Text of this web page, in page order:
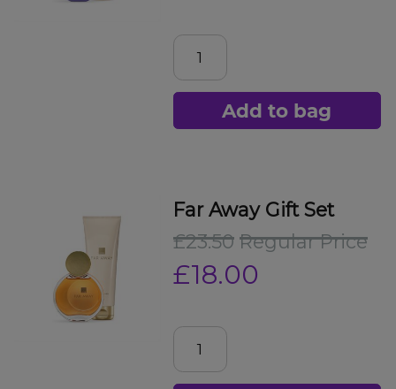
Add to bag
Far Away Gift Set
£23.50 Regular Price
£18.00